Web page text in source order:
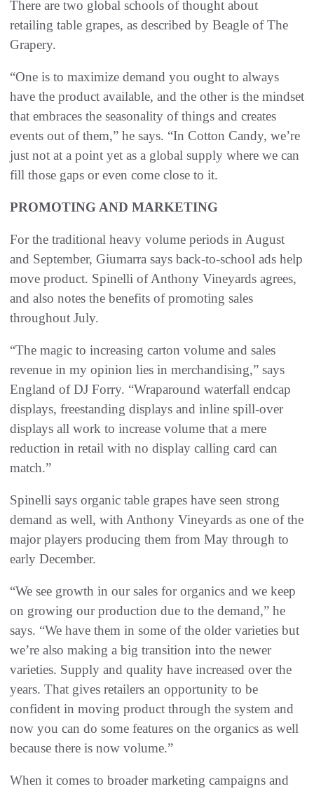
There are two global schools of thought about
retailing table grapes, as described by Beagle of The
Grapery.
“One is to maximize demand you ought to always
have the product available, and the other is the mindset
that embraces the seasonality of things and creates
events out of them,” he says. “In Cotton Candy, we’re
just not at a point yet as a global supply where we can
fill those gaps or even come close to it.
PROMOTING AND MARKETING
For the traditional heavy volume periods in August
and September, Giumarra says back-to-school ads help
move product. Spinelli of Anthony Vineyards agrees,
and also notes the benefits of promoting sales
throughout July.
“The magic to increasing carton volume and sales
revenue in my opinion lies in merchandising,” says
England of DJ Forry. “Wraparound waterfall endcap
displays, freestanding displays and inline spill-over
displays all work to increase volume that a mere
reduction in retail with no display calling card can
match.”
Spinelli says organic table grapes have seen strong
demand as well, with Anthony Vineyards as one of the
major players producing them from May through to
early December.
“We see growth in our sales for organics and we keep
on growing our production due to the demand,” he
says. “We have them in some of the older varieties but
we’re also making a big transition into the newer
varieties. Supply and quality have increased over the
years. That gives retailers an opportunity to be
confident in moving product through the system and
now you can do some features on the organics as well
because there is now volume.”
When it comes to broader marketing campaigns and